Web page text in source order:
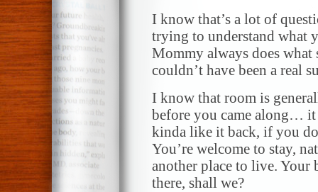
I know that’s a lot of
trying to understand what
Mommy always does what
couldn’t have been a real
I know that room is
before you came along…
kinda like it back, if you
You’re welcome to stay,
another place to live. Your
there, shall we?